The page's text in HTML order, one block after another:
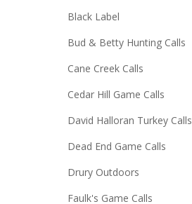
Black Label
Bud & Betty Hunting Calls
Cane Creek Calls
Cedar Hill Game Calls
David Halloran Turkey Calls
Dead End Game Calls
Drury Outdoors
Faulk's Game Calls